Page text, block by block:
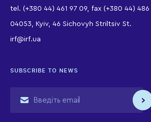
tel. (+380 44) 461 97 09, fax (+380 44) 486
04053, Kyiv, 46 Sichovyh Striltsiv St.
irf@irf.ua
SUBSCRIBE TO NEWS